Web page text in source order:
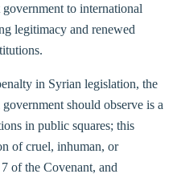
to international
legitimacy and renewed
in Syrian legislation, the
should observe is a
in public squares; this
of cruel, inhuman, or
of the Covenant, and